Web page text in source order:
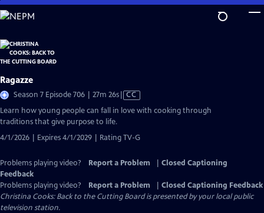
Skip
to
Content
Ragazze
Season 7 Episode 706 | 27m 26sVideo
has
CC
Learn how young people can fall in love with cooking through
traditions that give purpose to life.
4/1/2026 | Expires 4/1/2029 | Rating TV-G
Problems playing video? Report a Problem
Closed Captioning
Feedback
Problems playing video?
Report a Problem
Closed Captioning Feedback
Christina Cooks: Back to the Cutting Boardis presented by your local public
television station.